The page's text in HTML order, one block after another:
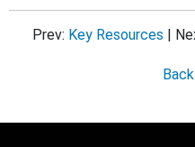
Prev: Key Resources |